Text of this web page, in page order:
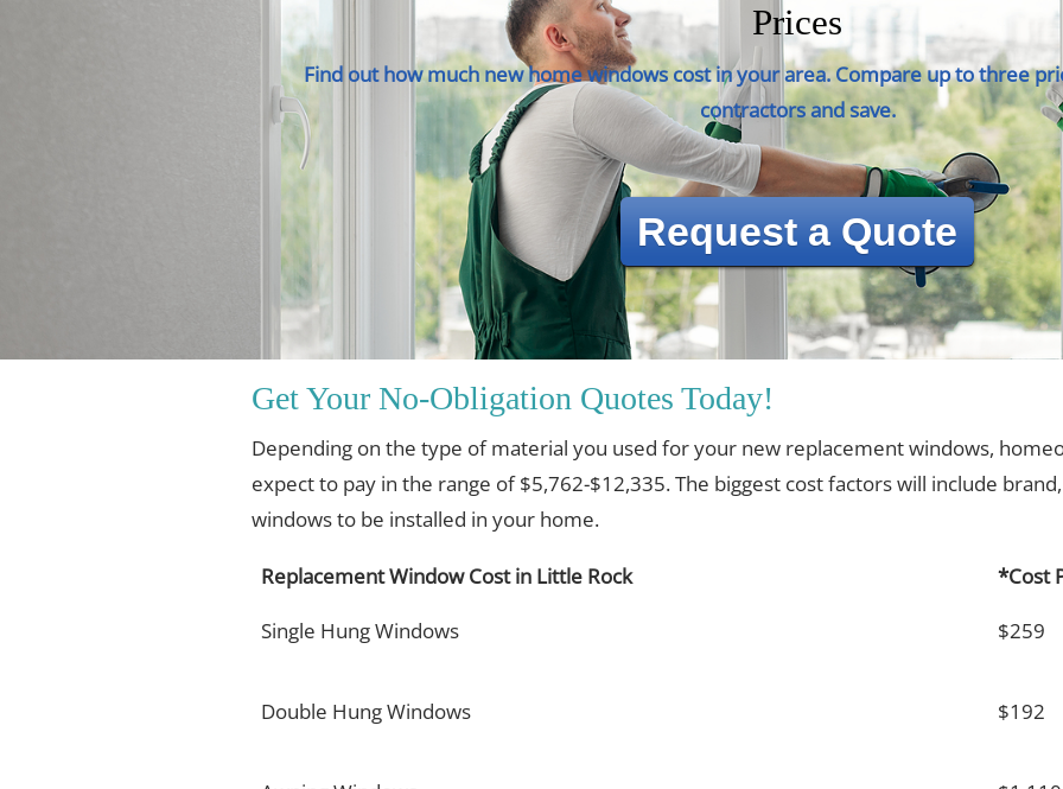
Prices
Find out how much new home windows cost in your area. Compare up to three
contractors and save.
Request a Quote
Get Your No-Obligation Quotes Today!
Depending on the type of material you used for your new replacement windows,
expect to pay in the range of $5,762-$12,335. The biggest cost factors will include
windows to be installed in your home.
Replacement Window Cost in Little Rock
*Cost
Single Hung Windows
$259
Double Hung Windows $192